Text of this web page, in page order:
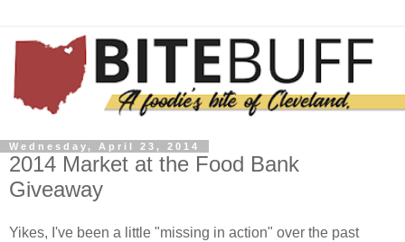
Wednesday, April 23, 2014
2014 Market at the Food Bank
Giveaway
Yikes, I've been a little "missing in action" over the past